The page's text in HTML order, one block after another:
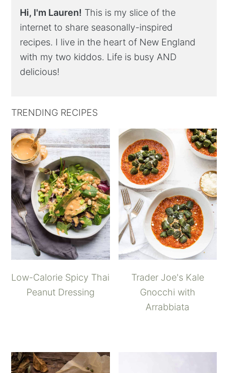
Hi, I'm Lauren! This is my slice of the
internet to share seasonally-inspired
recipes. I live in the heart of New England
with my two kiddos. Life is busy AND
delicious!
TRENDING RECIPES
Low-Calorie Spicy Thai
Peanut Dressing
Trader Joe's Kale
Gnocchi with
Arrabbiata